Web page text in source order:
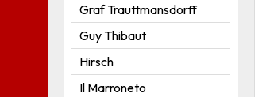
Graf Trauttmansdorff
Guy Thibaut
Hirsch
Il Marroneto